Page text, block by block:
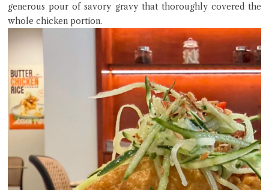
generous pour of savory gravy that thoroughly covered the
whole chicken portion.